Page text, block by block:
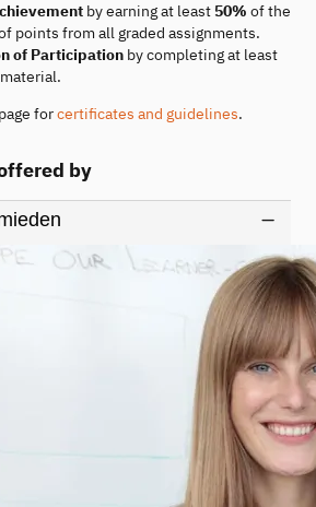
by earning at least 50% of the
points from all graded assignments.
of Participationby completing at least
forcertificates and guidelines.
by